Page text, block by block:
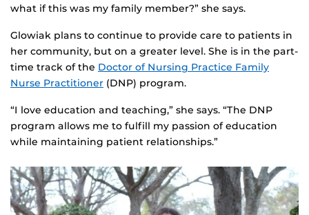
what if this was my family member?” she says.
Glowiak plans to continue to provide care to patients in
her community, but on a greater level. She is in the part-
time track of the Doctor of Nursing Practice Family
Nurse Practitioner (DNP) program.
“I love education and teaching,” she says. “The DNP
program allows me to fulfill my passion of education
while maintaining patient relationships.”